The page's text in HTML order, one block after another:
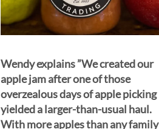
Wendy explains ”We created our
apple jam after one of those
overzealous days of apple picking
yielded a larger-than-usual haul.
With more apples than any family